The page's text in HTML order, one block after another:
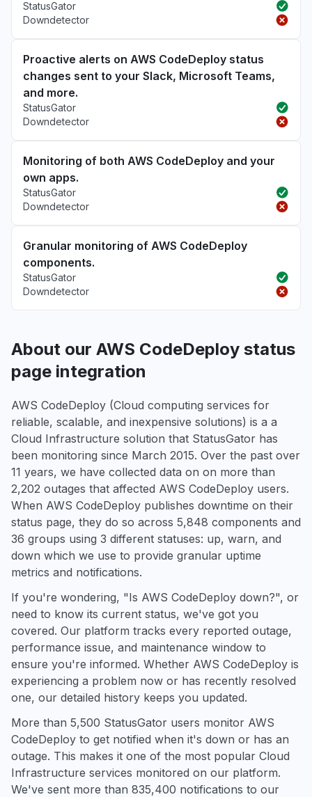
StatusGator
Downdetector
Proactive alerts on AWS CodeDeploy status
changes sent to your Slack, Microsoft Teams,
and more.
StatusGator
Downdetector
Monitoring of both AWS CodeDeploy and your
own apps.
StatusGator
Downdetector
Granular monitoring of AWS CodeDeploy
components.
StatusGator
Downdetector
About our AWS CodeDeploy status
page integration
AWS CodeDeploy (Cloud computing services for
reliable, scalable, and inexpensive solutions) is a a
Cloud Infrastructure solution that StatusGator has
been monitoring since March 2015. Over the past over
11 years, we have collected data on on more than
2,202 outages that affected AWS CodeDeploy users.
When AWS CodeDeploy publishes downtime on their
status page, they do so across 5,848 components and
36 groups using 3 different statuses: up, warn, and
down which we use to provide granular uptime
metrics and notifications.
If you're wondering, "Is AWS CodeDeploy down?", or
need to know its current status, we've got you
covered. Our platform tracks every reported outage,
performance issue, and maintenance window to
ensure you're informed. Whether AWS CodeDeploy is
experiencing a problem now or has recently resolved
one, our detailed history keeps you updated.
More than 5,500 StatusGator users monitor AWS
CodeDeploy to get notified when it's down or has an
outage. This makes it one of the most popular Cloud
Infrastructure services monitored on our platform.
We've sent more than 835,400 notifications to our